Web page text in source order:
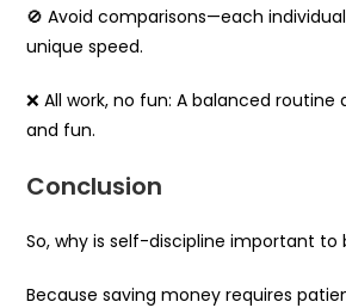
🚫 Avoid comparisons—each
unique speed.
❌ All work, no fun: A balanced routine
and fun.
Conclusion
So, why is self-discipline important to
Because saving money requires